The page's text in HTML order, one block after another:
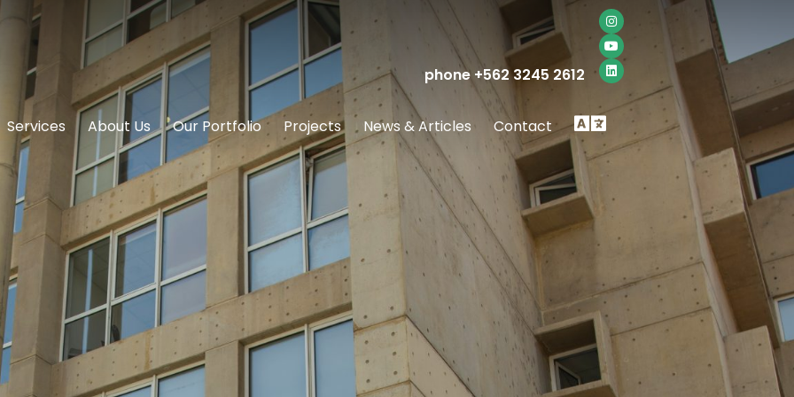
phone +562 3245 2612
Services About Us Our Portfolio Projects News & Articles Contact Idioma